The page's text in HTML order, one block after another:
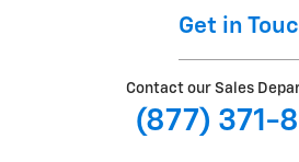
Get in
Contact our Sales
(877) 371-